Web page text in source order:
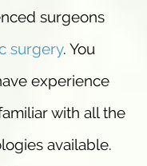
surgeons
surgery. You
experience
with all the
available.